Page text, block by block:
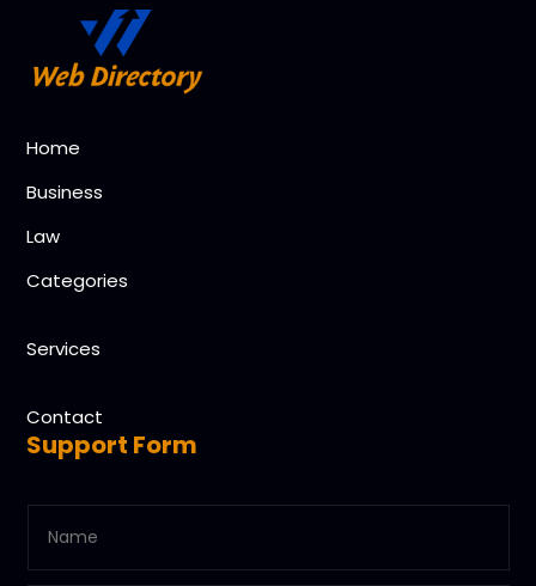
Home
Business
Law
Categories
Services
Contact
Support Form